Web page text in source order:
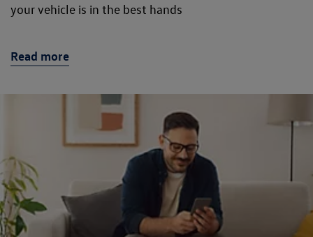
your vehicle is in the best hands
Read more